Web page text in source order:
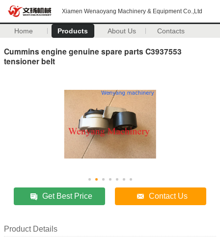
Xiamen Wenaoyang Machinery & Equipment Co.,Ltd
Home Products About Us Contacts
Cummins engine genuine spare parts C3937553
tensioner belt
Get Best Price Contact Us
Product Details